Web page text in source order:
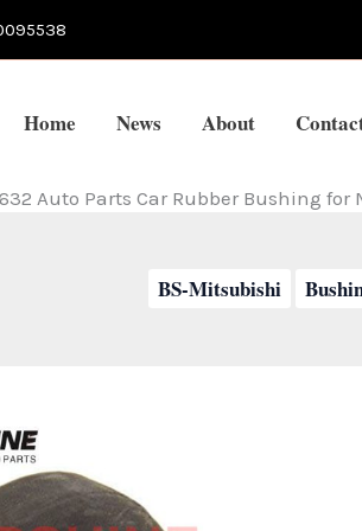
Home News About
Auto Parts Car Rubber Bushing
BS-Mitsubishi